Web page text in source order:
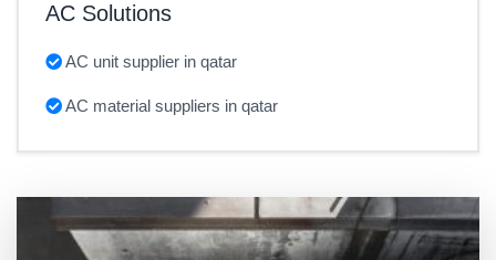
AC Solutions
AC unit supplier in qatar
AC material suppliers in qatar